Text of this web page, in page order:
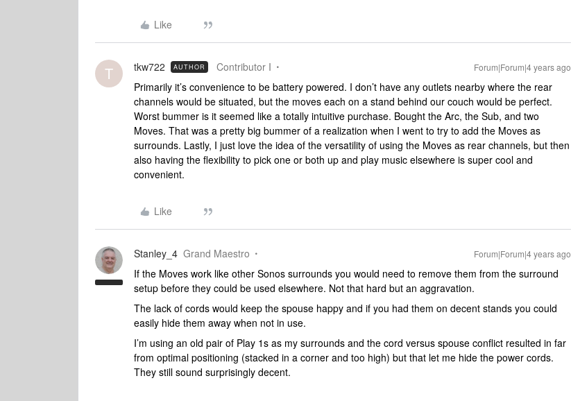
Like
T tkw722 AUTHOR Contributor I Forum|Forum|4 years ago
Primarily it’s convenience to be battery powered. I don’t have any outlets nearby where the rear
channels would be situated, but the moves each on a stand behind our couch would be perfect.
Worst bummer is it seemed like a totally intuitive purchase. Bought the Arc, the Sub, and two
Moves. That was a pretty big bummer of a realization when I went to try to add the Moves as
surrounds. Lastly, I just love the idea of the versatility of using the Moves as rear channels, but then
also having the flexibility to pick one or both up and play music elsewhere is super cool and
convenient.
Like
Stanley_4 Grand Maestro Forum|Forum|4 years ago
If the Moves work like other Sonos surrounds you would need to remove them from the surround
setup before they could be used elsewhere. Not that hard but an aggravation.
The lack of cords would keep the spouse happy and if you had them on decent stands you could
easily hide them away when not in use.
I’m using an old pair of Play 1s as my surrounds and the cord versus spouse conflict resulted in far
from optimal positioning (stacked in a corner and too high) but that let me hide the power cords.
They still sound surprisingly decent.